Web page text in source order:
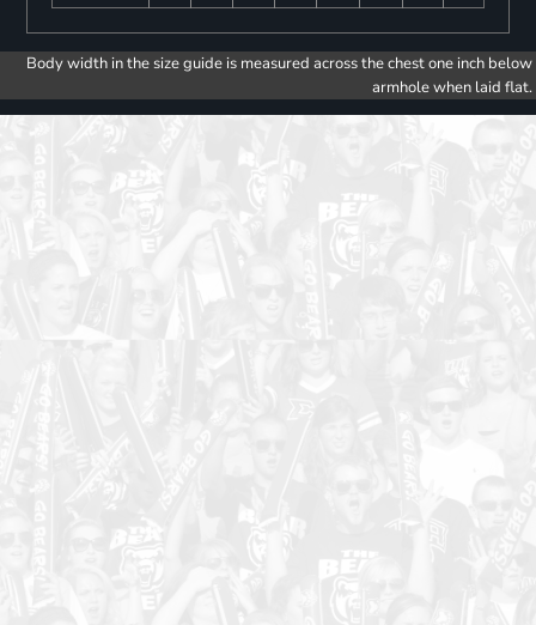
Body width in the size guide is measured across the chest one inch below
armhole when laid flat.